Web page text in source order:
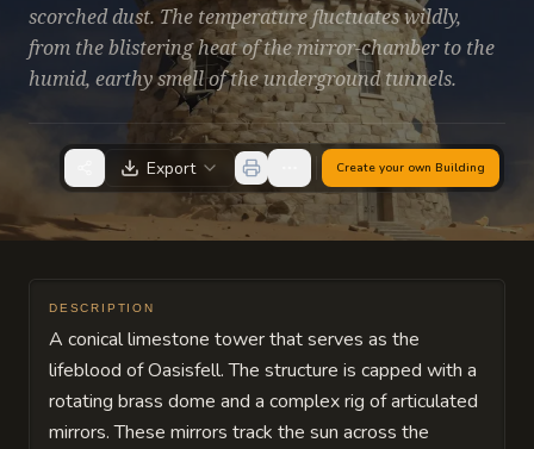
scorched dust. The temperature fluctuates wildly,
from the blistering heat of the mirror-chamber to the
humid, earthy smell of the underground tunnels.
Export Create your own Building
DESCRIPTION
A conical limestone tower that serves as the
lifeblood of Oasisfell. The structure is capped with a
rotating brass dome and a complex rig of articulated
mirrors. These mirrors track the sun across the